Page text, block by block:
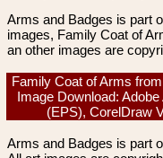
Arms and Badges is part
images, Family Coat of
an other images are
Family Coat of Arms
Image Download:
(EPS), CorelDraw
Arms and Badges is part